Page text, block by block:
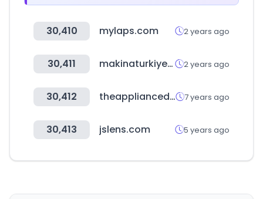
30,410 mylaps.com 2 years ago
30,411 makinaturkiye.com 2 years ago
30,412 theappliancedepot.co.uk 7 years ago
30,413 jslens.com 5 years ago